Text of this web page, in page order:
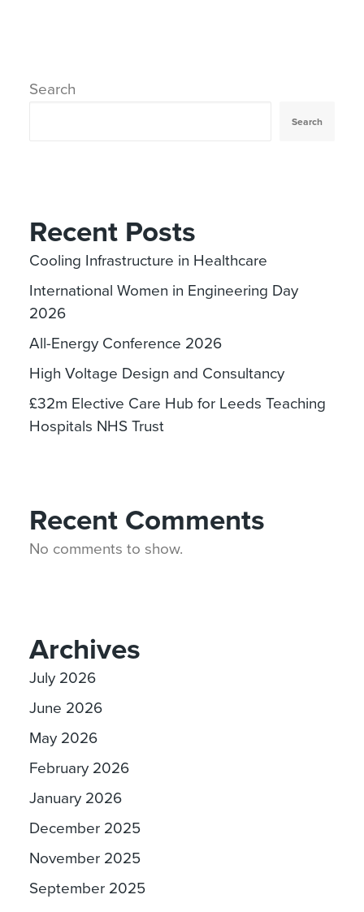
Search
Search
Recent Posts
Cooling Infrastructure in Healthcare
International Women in Engineering Day
2026
All-Energy Conference 2026
High Voltage Design and Consultancy
£32m Elective Care Hub for Leeds Teaching
Hospitals NHS Trust
Recent Comments
No comments to show.
Archives
July 2026
June 2026
May 2026
February 2026
January 2026
December 2025
November 2025
September 2025